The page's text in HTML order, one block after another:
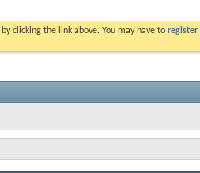
by clicking the link above. You may have to register